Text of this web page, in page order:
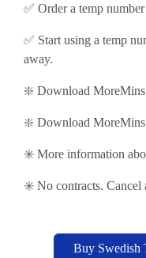
✅ Order a temp
✅ Start using a temp
away.
❇️ Download
❇️ Download
✳️ More information
✳️ No contracts. Cancel
Buy Swedish